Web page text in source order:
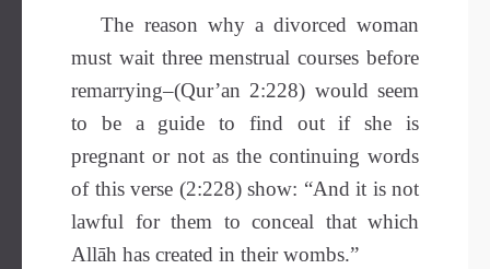
The reason why a divorced woman
must wait three menstrual courses before
remarrying–(Qur’an 2:228) would seem
to be a guide to find out if she is
pregnant or not as the continuing words
of this verse (2:228) show: “And it is not
lawful for them to conceal that which
Allāh has created in their wombs.”